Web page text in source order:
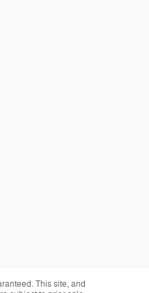
This site, and